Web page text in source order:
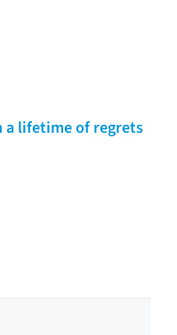
a lifetime of regrets